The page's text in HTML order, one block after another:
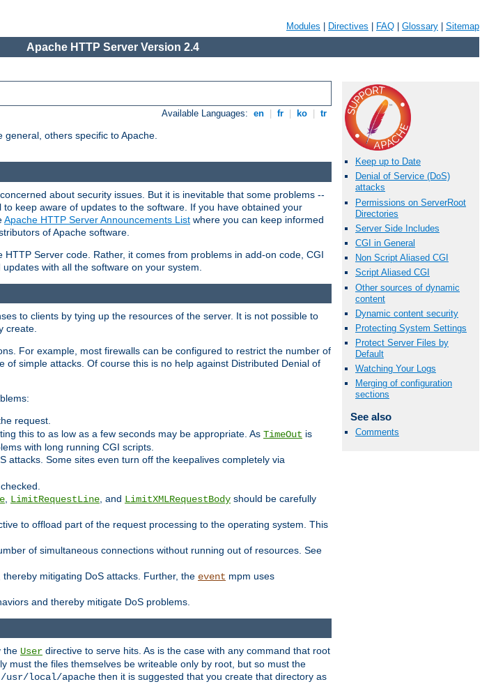
Modules Directives FAQ Glossary Sitemap
Apache HTTP Server Version 2.4
Available Languages: en fr ko tr
others specific to Apache.
Keep up to Date
Denial of Service (DoS)
attacks
Permissions on ServerRoot
Directories
Server Side Includes
CGI in General
Non Script Aliased CGI
Script Aliased CGI
Other sources of dynamic
content
Dynamic content security
Protecting System Settings
Protect Server Files by
Default
Watching Your Logs
Merging of configuration
sections
See also
Comments
about security issues. But it is inevitable that some problems --
keep aware of updates to the software. If you have obtained your
Apache HTTP Server Announcements List where you can keep informed
of Apache software.
Server code. Rather, it comes from problems in add-on code, CGI
with all the software on your system.
to clients by tying up the resources of the server. It is not possible to
create.
For example, most firewalls can be configured to restrict the number of
simple attacks. Of course this is no help against Distributed Denial of
request.
this to as low as a few seconds may be appropriate. As TimeOut is
with long running CGI scripts.
attacks. Some sites even turn off the keepalives completely via
LimitRequestLine , and LimitXMLRequestBody should be carefully
to offload part of the request processing to the operating system. This
of simultaneous connections without running out of resources. See
mitigating DoS attacks. Further, the event mpm uses
and thereby mitigate DoS problems.
the User directive to serve hits. As is the case with any command that root
must the files themselves be writeable only by root, but so must the
/usr/local/apache then it is suggested that you create that directory as